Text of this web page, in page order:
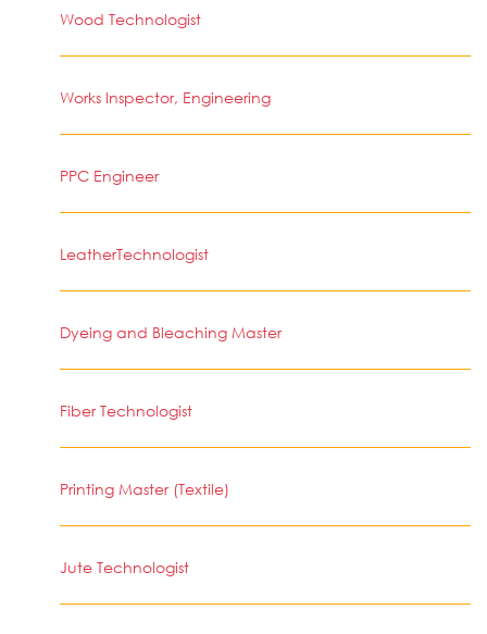
Wood Technologist
Works Inspector, Engineering
PPC Engineer
LeatherTechnologist
Dyeing and Bleaching Master
Fiber Technologist
Printing Master (Textile)
Jute Technologist